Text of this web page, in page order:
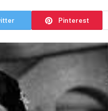
Pinterest